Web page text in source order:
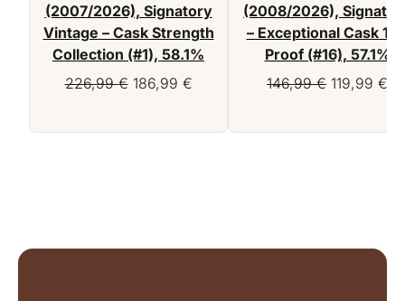
(2007/2026), Signatory
Vintage – Cask Strength
Collection (#1), 58.1%
226,99€ Original
186,99 €Current
(2008/2026),
– Exceptional Cask
Proof (#16), 57.1%
146,99€ Original
119,99 €